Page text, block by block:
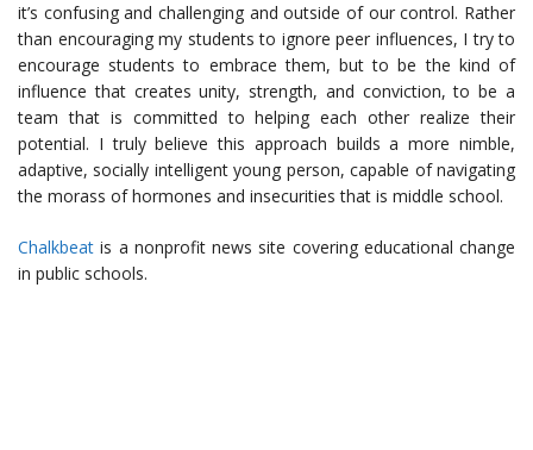
it’s confusing and challenging and outside of our control. Rather
than encouraging my students to ignore peer influences, I try to
encourage students to embrace them, but to be the kind of
influence that creates unity, strength, and conviction, to be a
team that is committed to helping each other realize their
potential. I truly believe this approach builds a more nimble,
adaptive, socially intelligent young person, capable of navigating
the morass of hormones and insecurities that is middle school.
Chalkbeat is a nonprofit news site covering educational change
in public schools.